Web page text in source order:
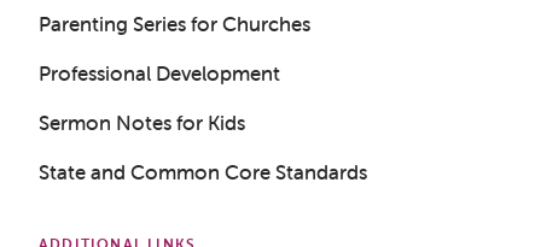
Parenting Series for Churches
Professional Development
Sermon Notes for Kids
State and Common Core Standards
ADDITIONAL LINKS